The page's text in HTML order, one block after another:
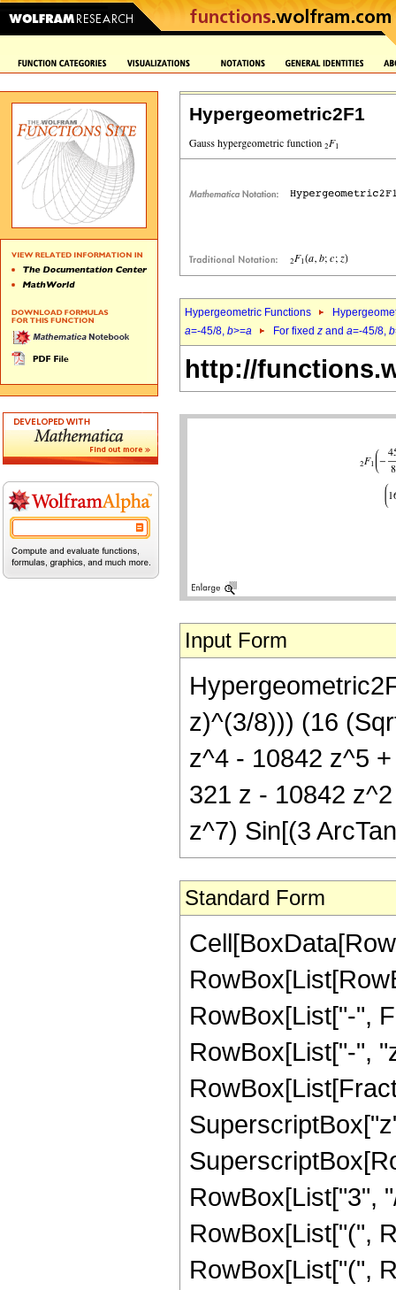
Hypergeometric2F1
Hypergeometric Functions
a=-45/8, b>=a For fixed z and a=-45/8, b
http://
Input Form
z)^(3/8))) (16
z^4 - 10842 z^5
321 z - 10842
z^7) Sin[(3
Standard Form
RowBox[List["-",
RowBox[List["-",
RowBox[List["3",
RowBox[List["(",
RowBox[List["(",